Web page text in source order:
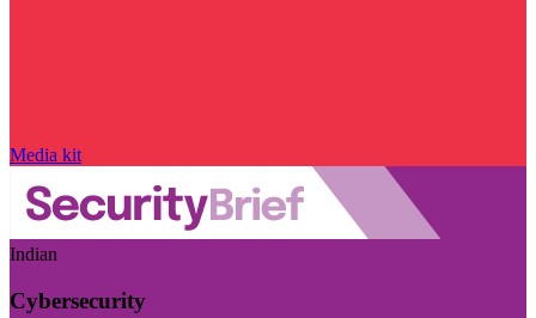
Media kit
Indian
Cybersecurity